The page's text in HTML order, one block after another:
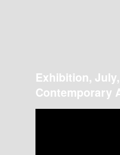
Exhibition,
Contemporary